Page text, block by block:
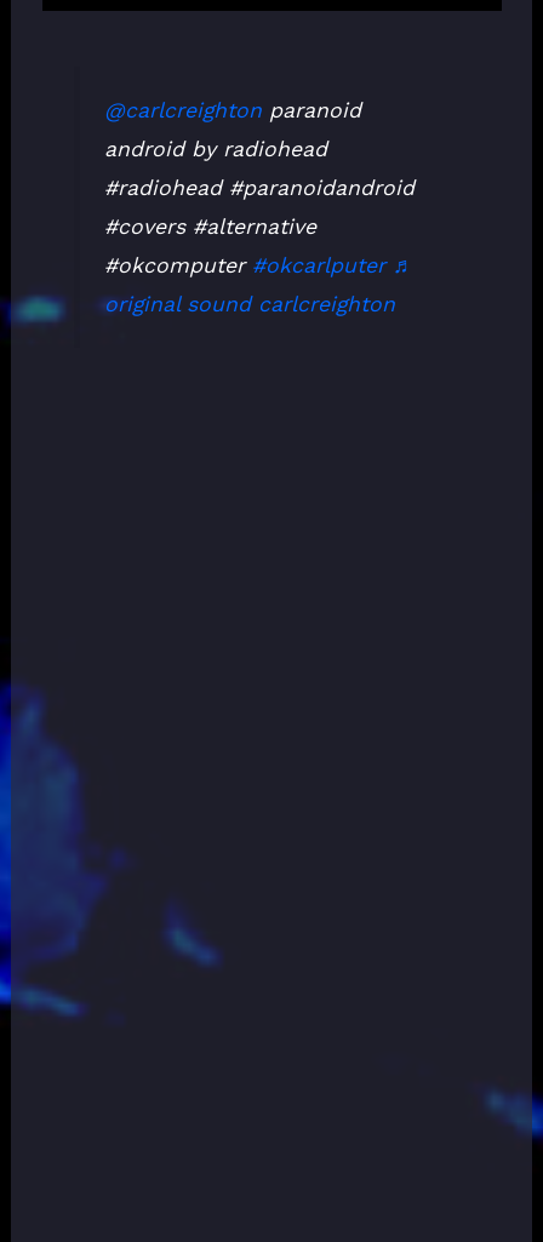
@carlcreighton paranoid
android by radiohead
#radiohead #paranoidandroid
#covers #alternative
#okcomputer #okcarlputer ♬
original sound carlcreighton